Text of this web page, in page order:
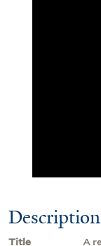
Description
Title
A